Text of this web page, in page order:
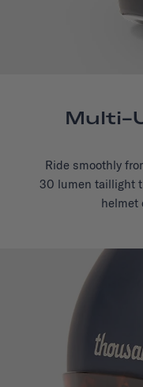
Multi-
Ride smoothly
30 lumen taillight
helmet